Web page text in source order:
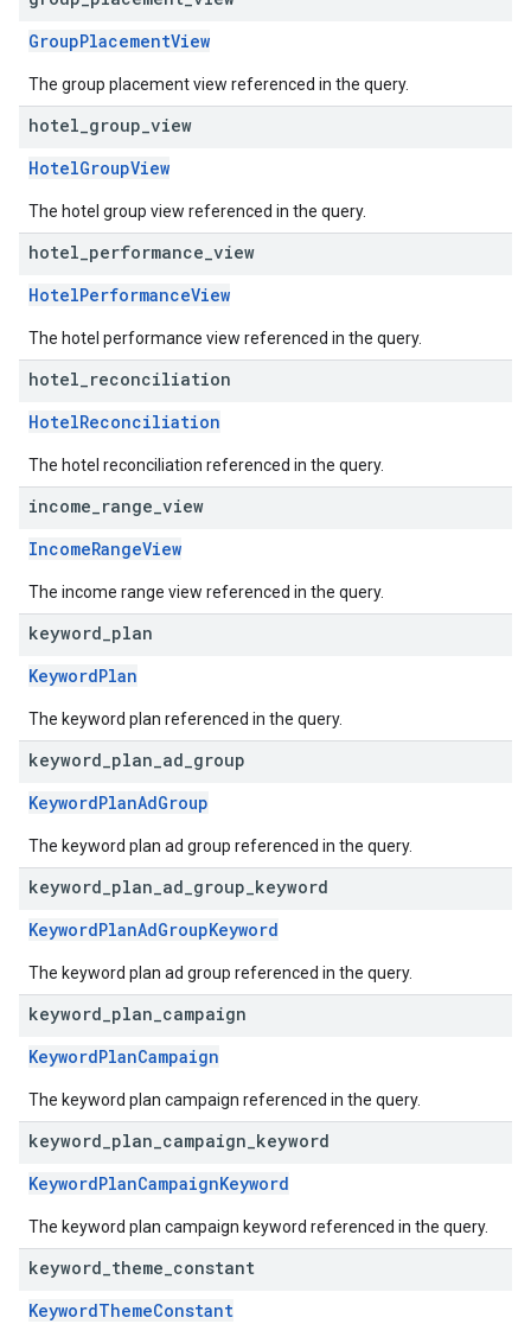
GroupPlacementView
The group placement view referenced in the query.
hotel group view
HotelGroupView
The hotel group view referenced in the query.
hotel performance view
HotelPerformanceView
The hotel performance view referenced in the query.
hotel reconciliation
HotelReconciliation
The hotel reconciliation referenced in the query.
income range view
IncomeRangeView
The income range view referenced in the query.
keyword plan
KeywordPlan
The keyword plan referenced in the query.
keyword plan ad group
KeywordPlanAdGroup
The keyword plan ad group referenced in the query.
keyword plan ad group keyword
KeywordPlanAdGroupKeyword
The keyword plan ad group referenced in the query.
keyword plan campaign
KeywordPlanCampaign
The keyword plan campaign referenced in the query.
keyword plan campaign keyword
KeywordPlanCampaignKeyword
The keyword plan campaign keyword referenced in the query.
keyword theme constant
KeywordThemeConstant